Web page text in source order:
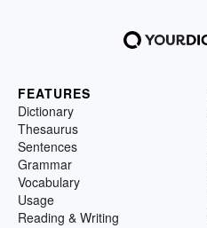
FEATURES
Dictionary
Thesaurus
Sentences
Grammar
Vocabulary
Usage
Reading & Writing